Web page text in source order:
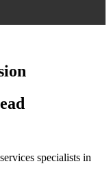
specialists in